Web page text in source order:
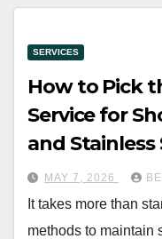
SERVICES
How to Pick
Service for
and Stainless
MAY 7, 2026
It takes more than
methods to maintain